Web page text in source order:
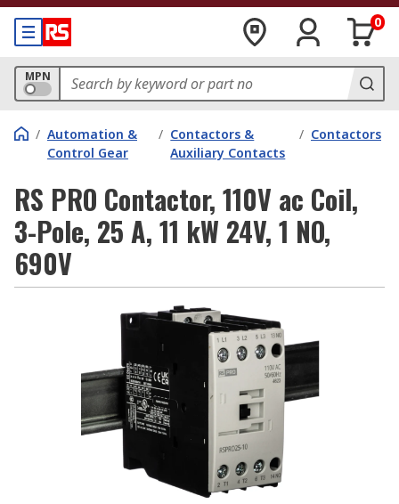
0
MPN
/ Automation &
Control Gear
/ Contactors &
Auxiliary Contacts
/ Contactors
RS PRO Contactor, 110V ac Coil,
3-Pole, 25 A, 11 kW 24V, 1 NO,
690V